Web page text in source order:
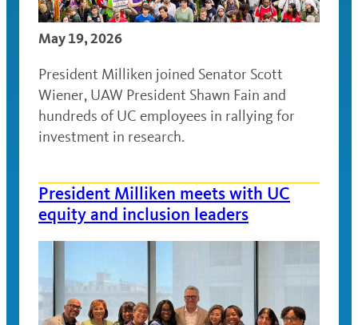
May 19, 2026
President Milliken joined Senator Scott
Wiener, UAW President Shawn Fain and
hundreds of UC employees in rallying for
investment in research.
President Milliken meets with UC
equity and inclusion leaders